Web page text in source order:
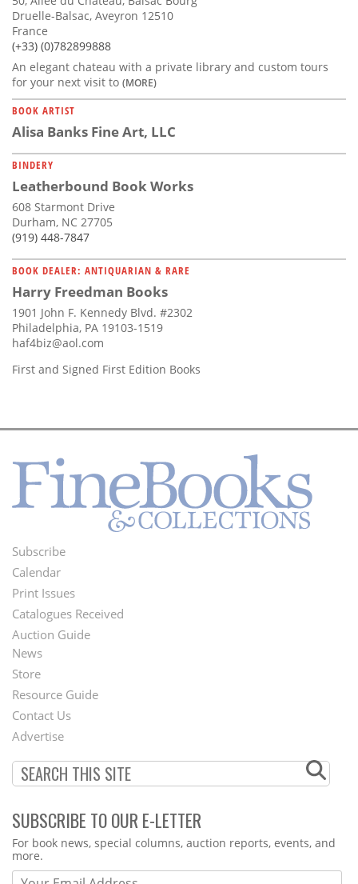
Druelle-Balsac, Aveyron 12510
France
(+33) (0)782899888
An elegant chateau with a private library and custom tours
for your next visit to (MORE)
BOOK ARTIST
Alisa Banks Fine Art, LLC
BINDERY
Leatherbound Book Works
608 Starmont Drive
Durham, NC 27705
(919) 448-7847
BOOK DEALER: ANTIQUARIAN & RARE
Harry Freedman Books
1901 John F. Kennedy Blvd. #2302
Philadelphia, PA 19103-1519
haf4biz@aol.com
First and Signed First Edition Books
Footer
Menu
Subscribe
Calendar
Print Issues
Catalogues Received
Auction Guide
Second
Footer
Menu
News
Store
Resource Guide
Contact Us
Advertise
SUBSCRIBE TO OUR E-LETTER
Webform
For book news, special columns, auction reports, events, and
more.